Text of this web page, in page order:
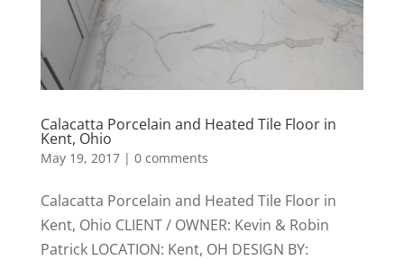
Calacatta Porcelain and Heated Tile Floor in
Kent, Ohio
May 19, 2017| 0 comments
Calacatta Porcelain and Heated Tile Floor in
Kent, Ohio CLIENT / OWNER: Kevin & Robin
Patrick LOCATION: Kent, OH DESIGN BY: